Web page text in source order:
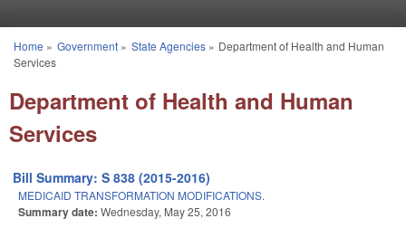
You are here
Home » Government» State Agencies» Department of Health and Human
Services
Department of Health and Human
Services
Bill Summary: S 838 (2015-2016)
MEDICAID TRANSFORMATION MODIFICATIONS.
Summary date: Wednesday, May 25, 2016